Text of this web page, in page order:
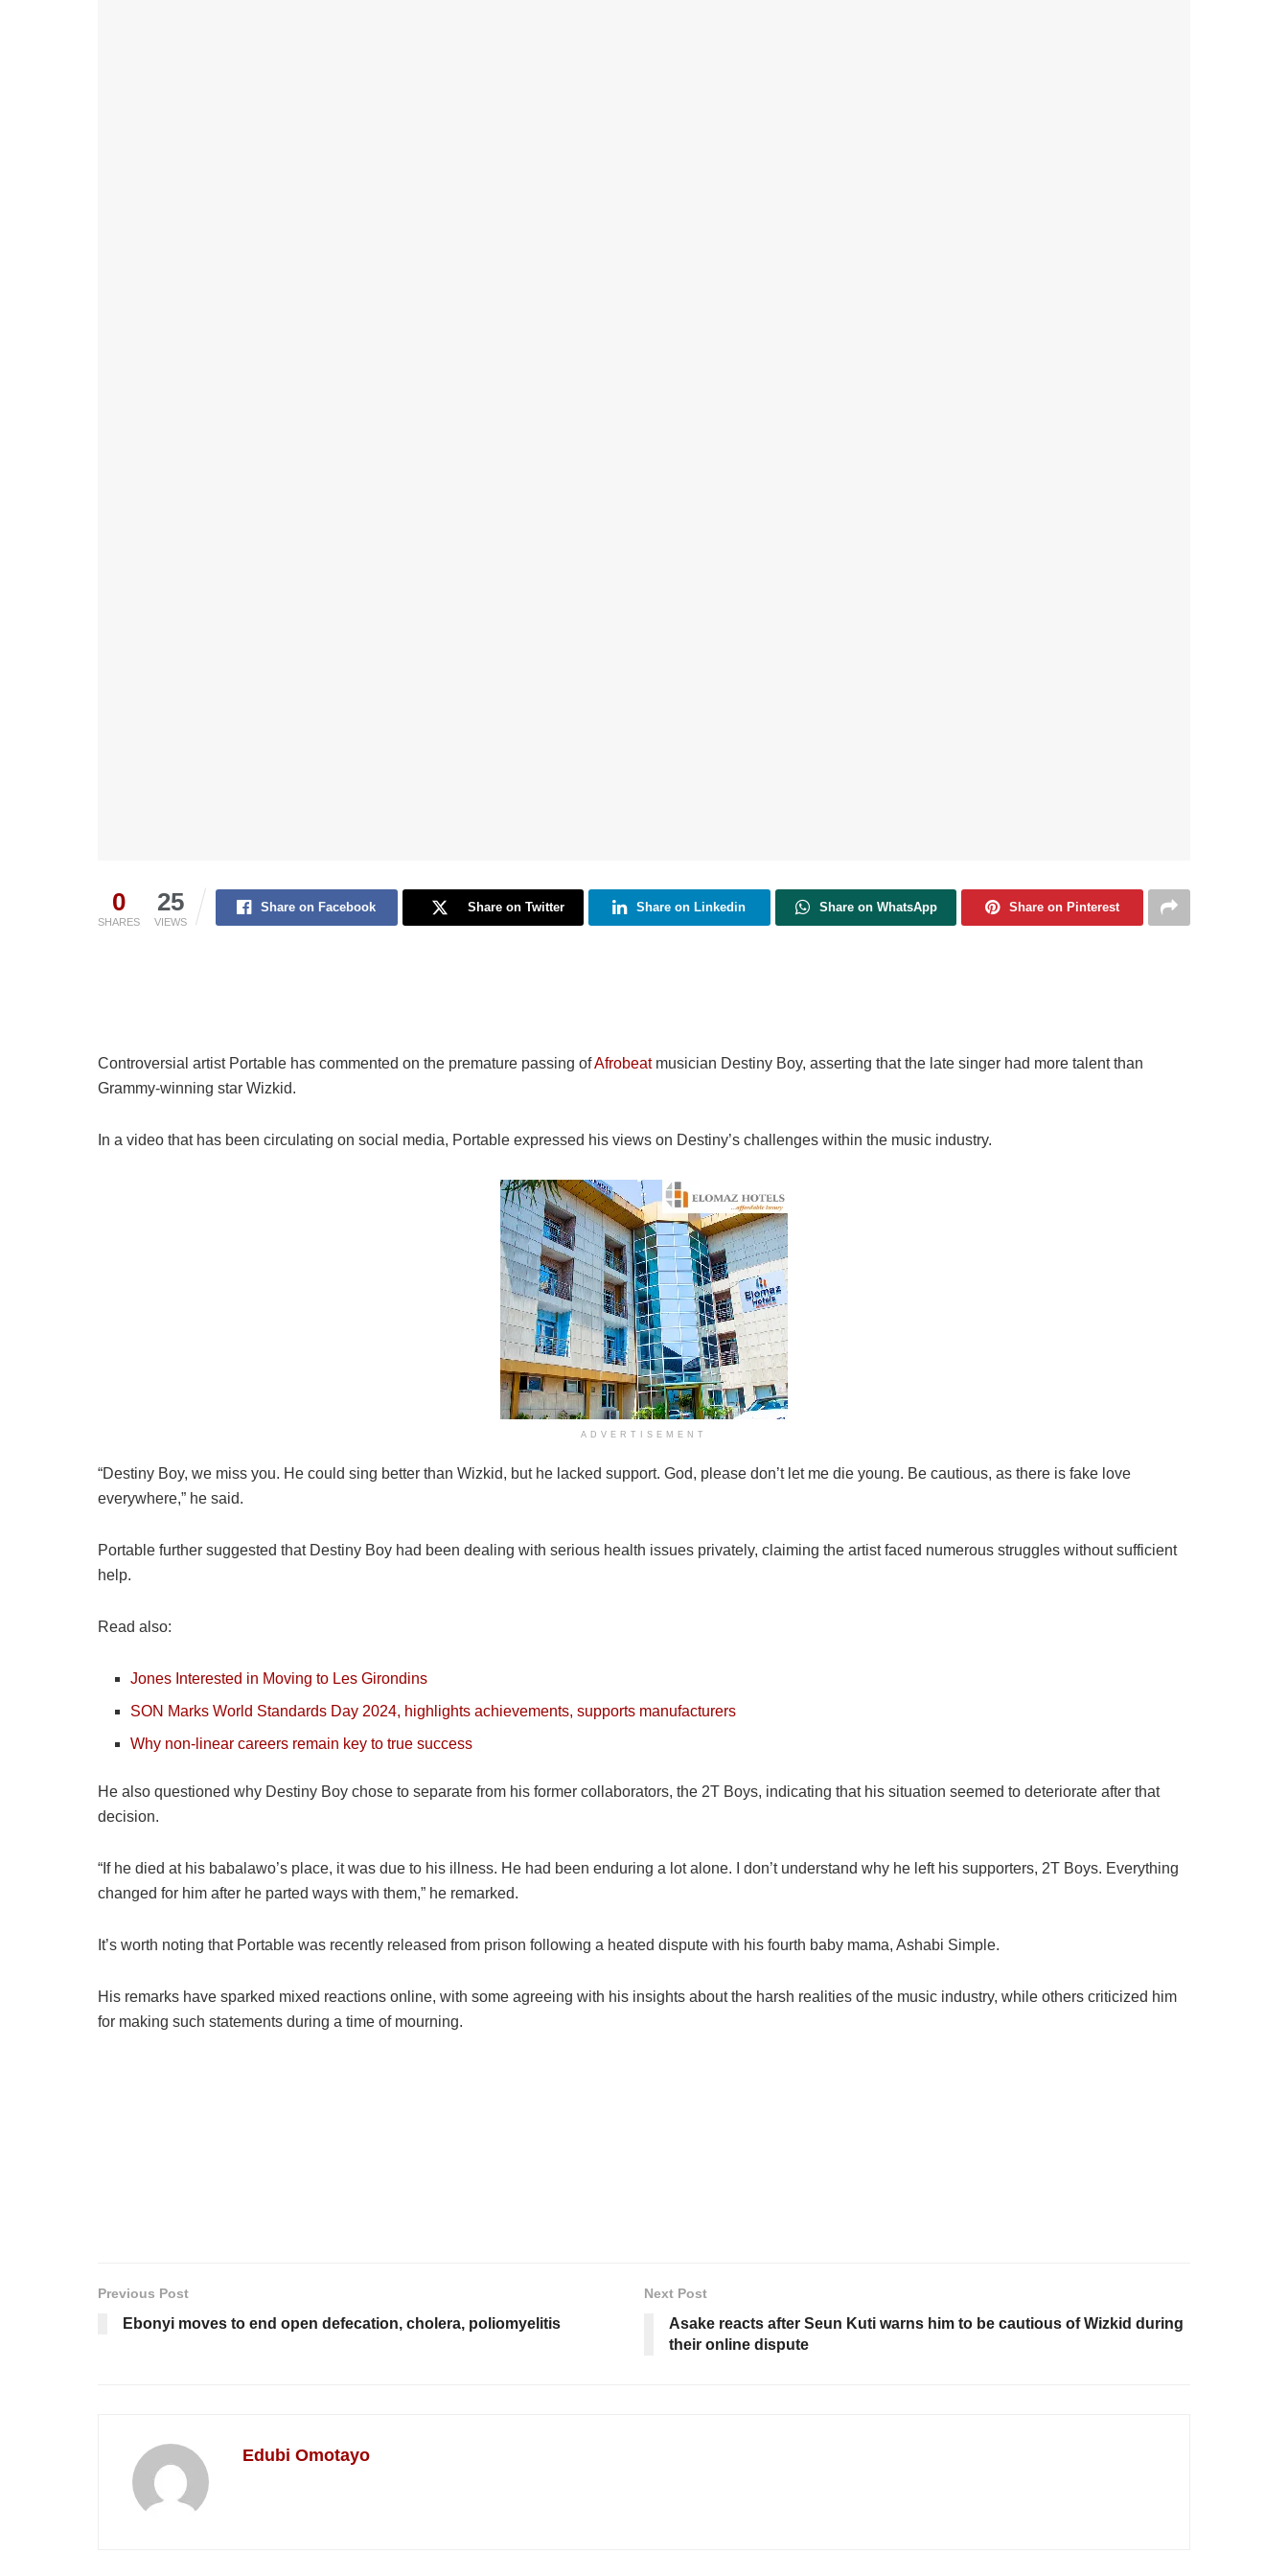
0
SHARES
25
VIEWS
Share on Facebook Share on Twitter Share on Linkedin Share on WhatsApp Share on Pinterest
Controversial artist Portable has commented on the premature passing ofAfrobeatmusician Destiny Boy, asserting that the late singer had more talent than
Grammy-winning star Wizkid.
In a video that has been circulating on social media, Portable expressed his views on Destiny’s challenges within the music industry.
ADVERTISEMENT
“Destiny Boy, we miss you. He could sing better than Wizkid, but he lacked support. God, please don’t let me die young. Be cautious, as there is fake love
everywhere,” he said.
Portable further suggested that Destiny Boy had been dealing with serious health issues privately, claiming the artist faced numerous struggles without sufficient
help.
Read also:
Jones Interested in Moving to Les Girondins
SON Marks World Standards Day 2024, highlights achievements, supports manufacturers
Why non-linear careers remain key to true success
He also questioned why Destiny Boy chose to separate from his former collaborators, the 2T Boys, indicating that his situation seemed to deteriorate after that
decision.
“If he died at his babalawo’s place, it was due to his illness. He had been enduring a lot alone. I don’t understand why he left his supporters, 2T Boys. Everything
changed for him after he parted ways with them,” he remarked.
It’s worth noting that Portable was recently released from prison following a heated dispute with his fourth baby mama, Ashabi Simple.
His remarks have sparked mixed reactions online, with some agreeing with his insights about the harsh realities of the music industry, while others criticized him
for making such statements during a time of mourning.
Previous Post
Ebonyi moves to end open defecation, cholera, poliomyelitis
Next Post
Asake reacts after Seun Kuti warns him to be cautious of Wizkid during
their online dispute
Edubi Omotayo